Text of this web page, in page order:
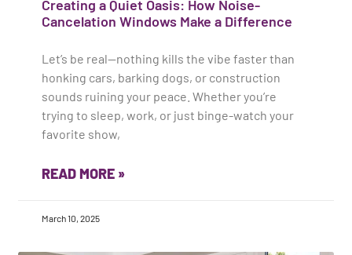
Creating a Quiet Oasis: How Noise-
Cancelation Windows Make a Difference
Let’s be real—nothing kills the vibe faster than
honking cars, barking dogs, or construction
sounds ruining your peace. Whether you’re
trying to sleep, work, or just binge-watch your
favorite show,
READ MORE »
March 10, 2025